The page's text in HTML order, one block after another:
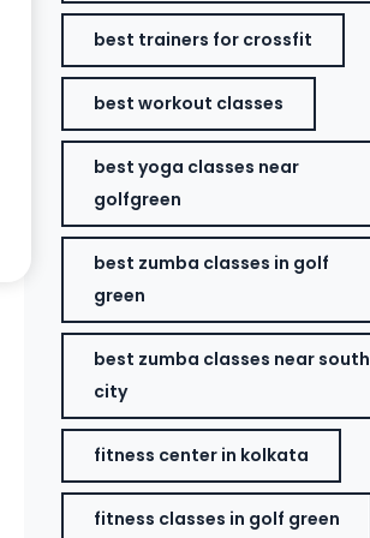
best trainers for crossfit
best workout classes
best yoga classes near
golfgreen
best zumba classes in golf
green
best zumba classes near south
city
fitness center in kolkata
fitness classes in golf green